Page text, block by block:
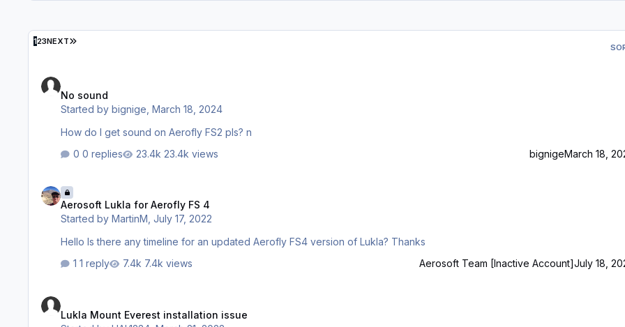
123NEXT LAST PAGE
No sound
Started bybignige ,March 18, 2024
How do I get sound on Aerofly FS2 pls? n
0 replies
23.4k views bignigeMarch 18,
Aerosoft Lukla for Aerofly FS 4
Started byMartinM,July 17, 2022
Hello Is there any timeline for an updated Aerofly FS4 version of Lukla? Thanks
1 reply
7.4k views Aerosoft Team [Inactive Account]July 18,
Lukla Mount Everest installation issue